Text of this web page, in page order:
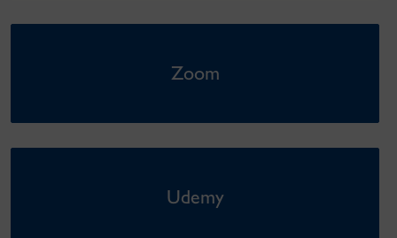
Zoom
Udemy